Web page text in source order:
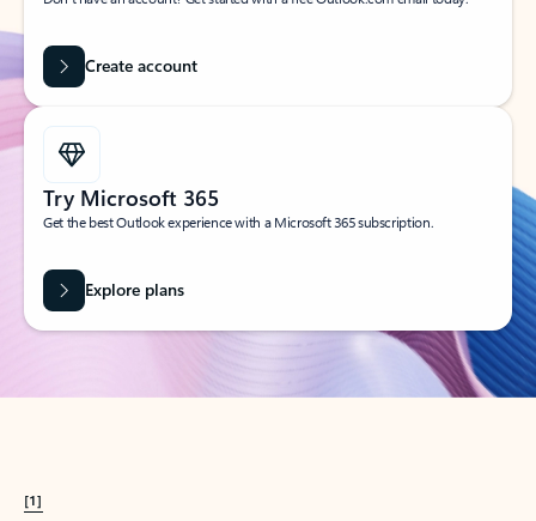
Create account
Try Microsoft 365
Get the best Outlook experience with a Microsoft 365 subscription.
Explore plans
[1]